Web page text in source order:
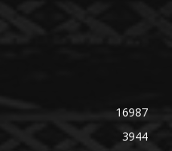
16987
3944